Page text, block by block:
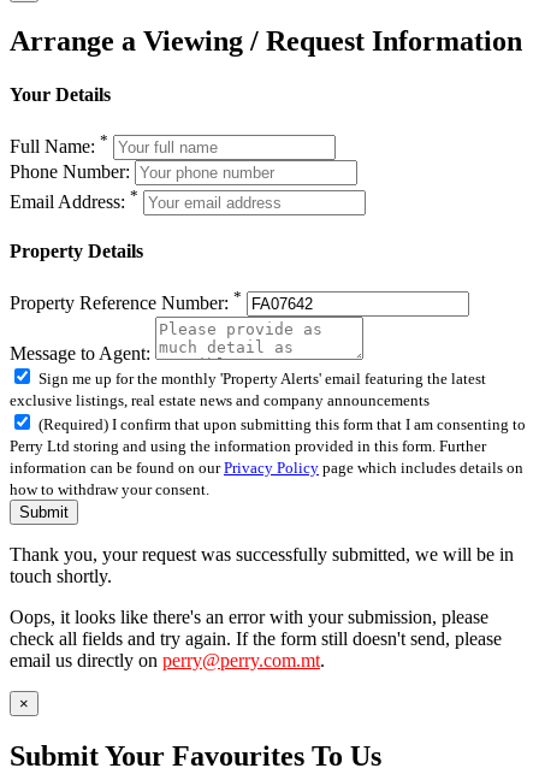
Arrange a Viewing / Request Information
Your Details
Full Name: *
Phone Number:
Email Address: *
Property Details
Property Reference Number: *
Message to Agent:
Sign me up for the monthly 'Property Alerts' email featuring the latest
exclusive listings, real estate news and company announcements
(Required) I confirm that upon submitting this form that I am consenting to
Perry Ltd storing and using the information provided in this form. Further
information can be found on ourPrivacy Policy page which includes details on
how to withdraw your consent.
Submit
Thank you, your request was successfully submitted, we will be in
touch shortly.
Oops, it looks like there's an error with your submission, please
check all fields and try again. If the form still doesn't send, please
email us directly on perry@perry.com.mt.
×
Submit Your Favourites To Us